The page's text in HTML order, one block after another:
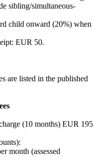
sibling/simultaneous-
child onward (20%) when
EUR 50.
are listed in the published
(10 months) EUR 195
month (assessed